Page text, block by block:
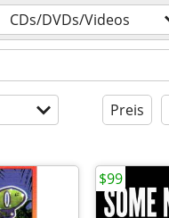
CDs/DVDs/Videos
Preis
$99